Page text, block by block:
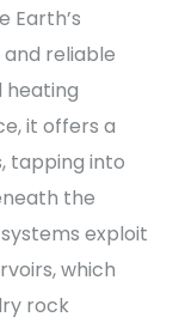
Earth’s
reliable
heating
it offers a
tapping into
the
exploit
which
rock